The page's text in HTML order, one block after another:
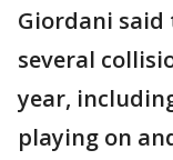
Giordani
several
year,
playing on